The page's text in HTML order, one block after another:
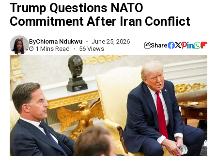
Trump Questions NATO
Commitment After Iran Conflict
ByChioma Ndukwu
June 25, 2026
1 Mins Read
56 Views Share